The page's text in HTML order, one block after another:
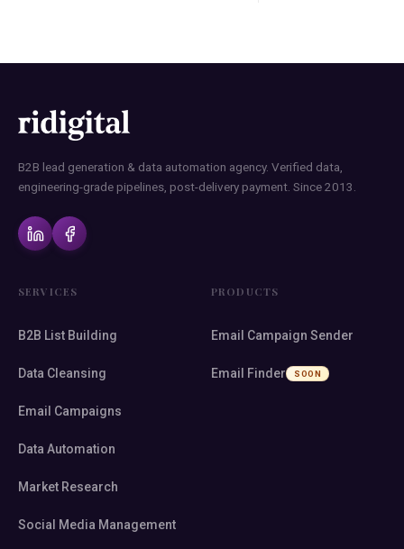
B2B lead generation & data automation agency. Verified data,
engineering-grade pipelines, post-delivery payment. Since 2013.
SERVICES
B2B List Building
Data Cleansing
Email Campaigns
Data Automation
Market Research
Social Media Management
PRODUCTS
Email Campaign Sender
Email Finder SOON